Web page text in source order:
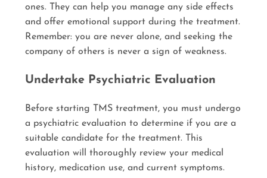
ones. They can help you manage any side effects
and offer emotional support during the treatment.
Remember: you are never alone, and seeking the
company of others is never a sign of weakness.
Undertake Psychiatric Evaluation
Before starting TMS treatment, you must undergo
a psychiatric evaluation to determine if you are a
suitable candidate for the treatment. This
evaluation will thoroughly review your medical
history, medication use, and current symptoms.